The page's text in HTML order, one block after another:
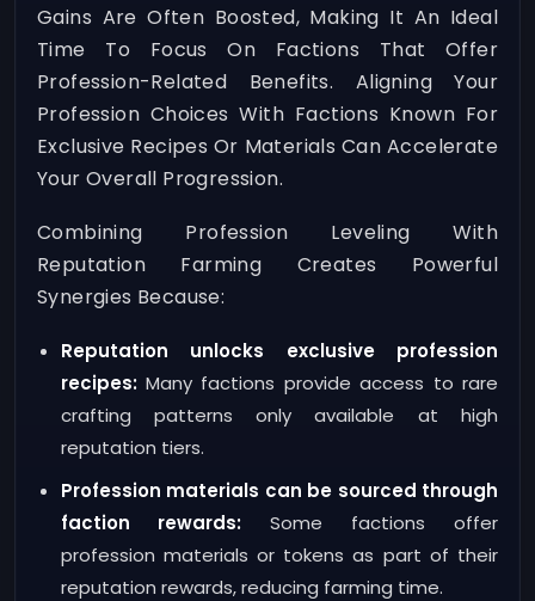
Gains Are Often Boosted, Making It An Ideal
Time To Focus On Factions That Offer
Profession-Related Benefits. Aligning Your
Profession Choices With Factions Known For
Exclusive Recipes Or Materials Can Accelerate
Your Overall Progression.
Combining Profession Leveling With
Reputation Farming Creates Powerful
Synergies Because:
Reputation unlocks exclusive profession
recipes:Many factions provide access to rare
crafting patterns only available at high
reputation tiers.
Profession materials can be sourced through
faction rewards: Some factions offer
profession materials or tokens as part of their
reputation rewards, reducing farming time.